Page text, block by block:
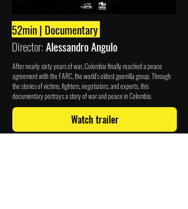
52min | Documentary
Director:Alessandro Angulo
After nearly sixty years of war, Colombia finally reached a peace
agreement with the FARC, the world's oldest guerrilla group. Through
the stories of victims, fighters, negotiators, and experts, this
documentary portrays a story of war and peace in Colombia.
Watch trailer